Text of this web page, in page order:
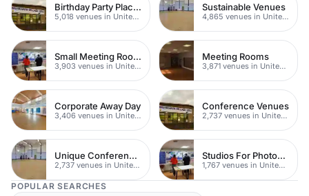
Birthday Party Places
5,018 venues in United Kingdom
Sustainable Venues
4,865 venues in United Kingdom
Small Meeting Rooms
3,903 venues in United Kingdom
Meeting Rooms
3,871 venues in United Kingdom
Corporate Away Day
3,406 venues in United Kingdom
Conference Venues
2,737 venues in United Kingdom
Unique Conferences
2,737 venues in United Kingdom
Studios For Photoshoots In London
1,767 venues in United Kingdom
POPULAR SEARCHES